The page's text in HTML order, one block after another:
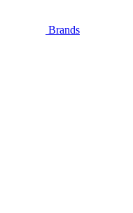
Brands